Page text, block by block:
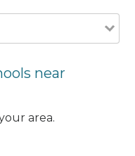
near
area.